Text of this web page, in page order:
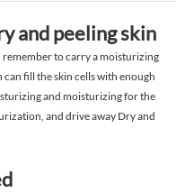
and peeling skin
remember to carry a moisturizing
fill the skin cells with enough
and moisturizing for the
and drive away Dry and